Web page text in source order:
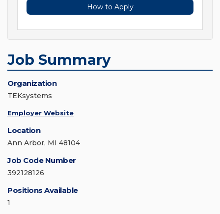
How to Apply
Job Summary
Organization
TEKsystems
Employer Website
Location
Ann Arbor, MI 48104
Job Code Number
392128126
Positions Available
1